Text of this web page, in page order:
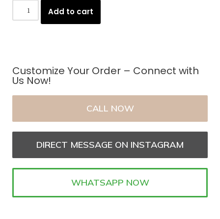
Add to cart
Customize Your Order – Connect with
Us Now!
CALL NOW
DIRECT MESSAGE ON INSTAGRAM
WHATSAPP NOW